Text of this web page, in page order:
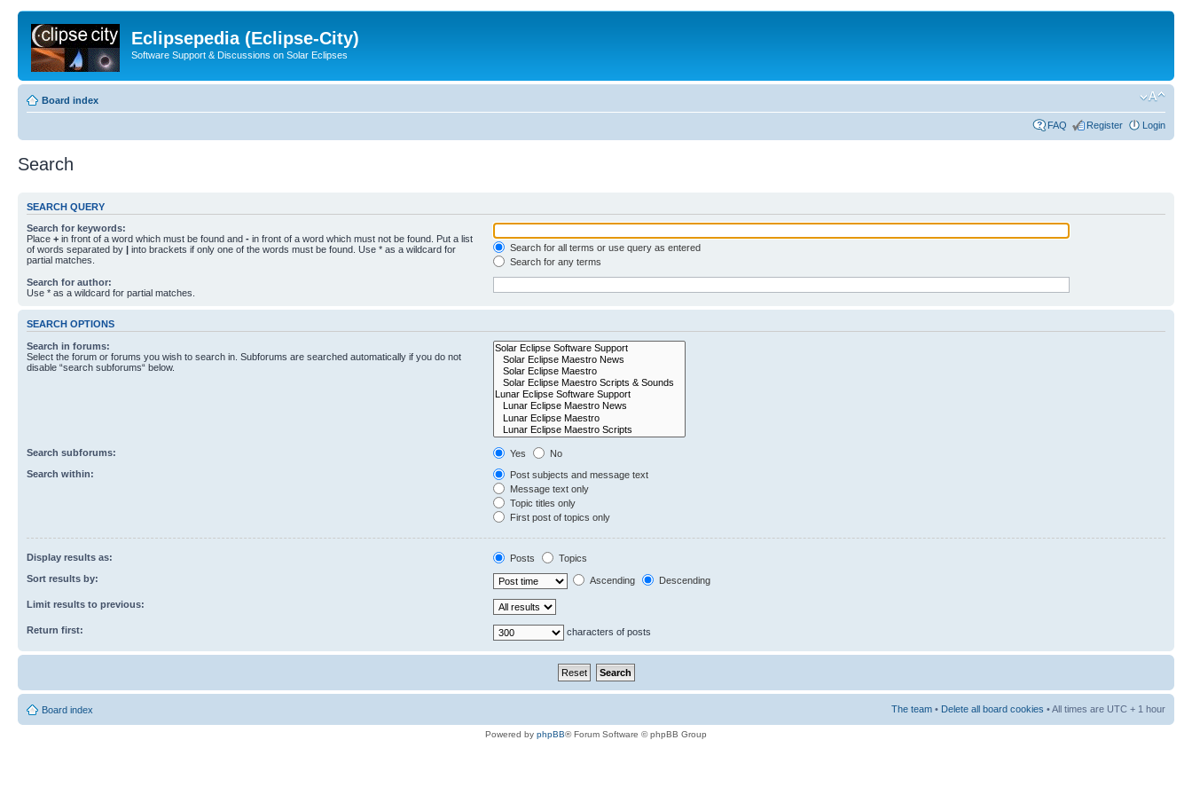
Eclipsepedia (Eclipse-City)
Software Support & Discussions on Solar Eclipses
Board index
FAQ Register Login
Search
SEARCH QUERY
Search for keywords:
Place + in front of a word which must be found and - in front of a word which must not be found. Put a list
of words separated by | into brackets if only one of the words must be found. Use * as a wildcard for
partial matches.
Search for all terms or use query as entered
Search for any terms
Search for author:
Use * as a wildcard for partial matches.
SEARCH OPTIONS
Search in forums:
Select the forum or forums you wish to search in. Subforums are searched automatically if you do not
disable “search subforums“ below.
Search subforums: Yes
No
Search within:
Post subjects and message text
Message text only
Topic titles only
First post of topics only
Display results as: Posts
Topics
Sort results by:
Ascending Descending
Limit results to previous:
Return first: characters of posts
Board index The team • Delete all board cookies • All times are UTC + 1 hour
Powered by phpBB® Forum Software © phpBB Group